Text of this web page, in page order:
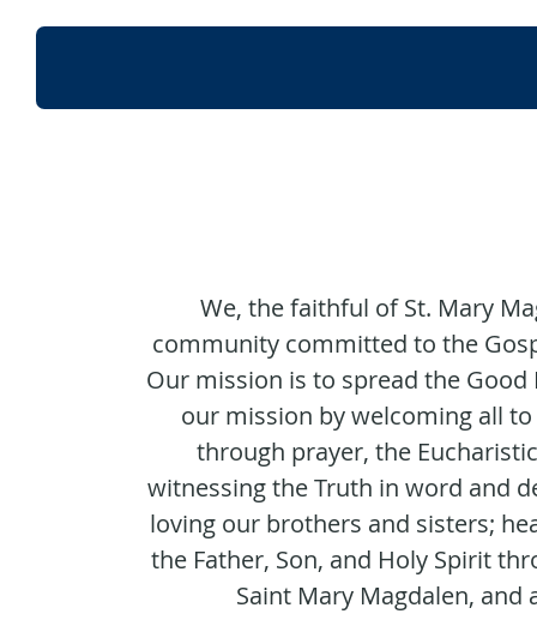
We, the faithful of St. Mary
community committed to the
Our mission is to spread the
our mission by welcoming all
through prayer, the
witnessing the Truth in word and
loving our brothers and sisters;
the Father, Son, and Holy Spirit
Saint Mary Magdalen, and